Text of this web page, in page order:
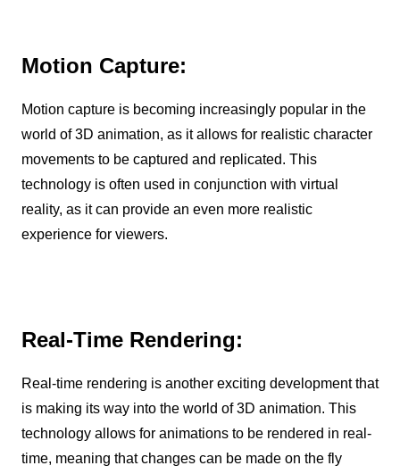
Motion Capture:
Motion capture is becoming increasingly popular in the
world of 3D animation, as it allows for realistic character
movements to be captured and replicated. This
technology is often used in conjunction with virtual
reality, as it can provide an even more realistic
experience for viewers.
Real-Time Rendering:
Real-time rendering is another exciting development that
is making its way into the world of 3D animation. This
technology allows for animations to be rendered in real-
time, meaning that changes can be made on the fly